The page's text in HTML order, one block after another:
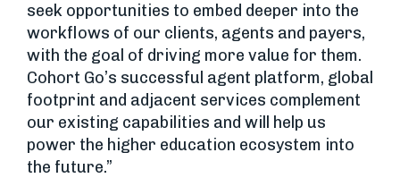
seek opportunities to embed deeper into the
workflows of our clients, agents and payers,
with the goal of driving more value for them.
Cohort Go’s successful agent platform, global
footprint and adjacent services complement
our existing capabilities and will help us
power the higher education ecosystem into
the future.”